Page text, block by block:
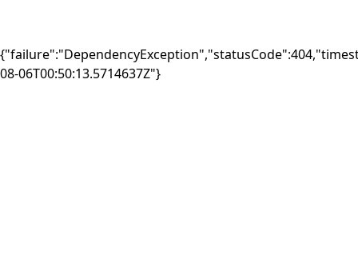
08-06T00:50:13.5714637Z"}